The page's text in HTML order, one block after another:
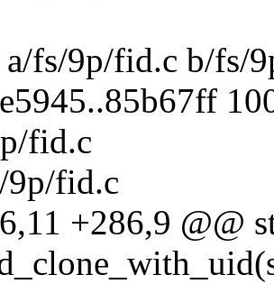
fs/9p/fid.c b/fs/
fid.c
9p/fid.c
+286,9 @@